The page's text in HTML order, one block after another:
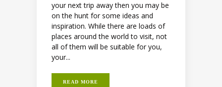
your next trip away then you may be
on the hunt for some ideas and
inspiration. While there are loads of
places around the world to visit, not
all of them will be suitable for you,
your...
READ MORE